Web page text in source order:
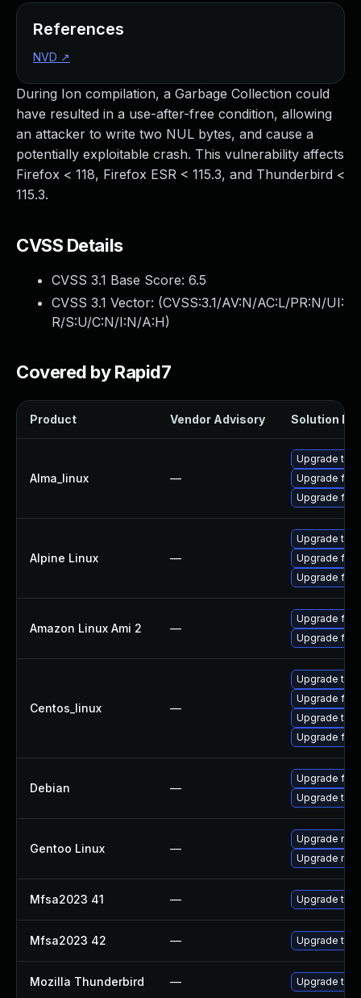
During Ion compilation, a Garbage Collection could
have resulted in a use-after-free condition, allowing
an attacker to write two NUL bytes, and cause a
potentially exploitable crash. This vulnerability affects
Firefox < 118, Firefox ESR < 115.3, and Thunderbird <
115.3.
CVSS Details
CVSS 3.1 Base Score: 6.5
CVSS 3.1 Vector: (CVSS:3.1/AV:N/AC:L/PR:N/UI:
R/S:U/C:N/I:N/A:H)
Covered by Rapid7
Product Vendor Advisory Solution File
Alma_linux —
Upgrade
Upgrade
Upgrade
Alpine Linux —
Upgrade
Upgrade
Upgrade
Amazon Linux Ami 2 —
Upgrade
Upgrade
Centos_linux —
Upgrade
Upgrade
Upgrade
Upgrade
Debian —
Upgrade
Upgrade
Gentoo Linux —
Upgrade
Upgrade
Mfsa2023 41 — Upgrade to
Mfsa2023 42 — Upgrade to
Mozilla Thunderbird — Upgrade to
References
NVD ↗